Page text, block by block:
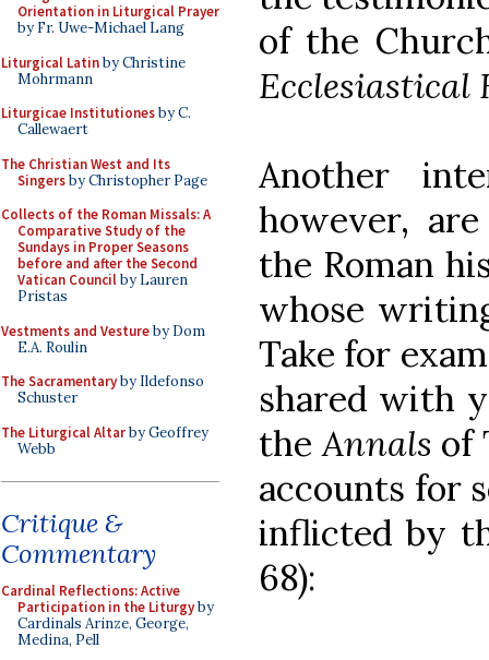
Orientation in Liturgical Prayer
by Fr. Uwe-Michael Lang
Liturgical Latinby Christine
Mohrmann
Liturgicae Institutionesby C.
Callewaert
The Christian West and Its
Singersby Christopher Page
Collects of the Roman Missals: A
Comparative Study of the
Sundays in Proper Seasons
before and after the Second
Vatican Councilby Lauren
Pristas
Vestments and Vestureby Dom
E.A. Roulin
The Sacramentaryby Ildefonso
Schuster
The Liturgical Altarby Geoffrey
Webb
Critique &
Commentary
Cardinal Reflections: Active
Participation in the Liturgyby
Cardinals Arinze, George,
Medina, Pell
of the
Ecclesiastical
Another
however,
the Roman
whose
Take for
shared with
theAnnals of
accounts for
inflicted by
68):